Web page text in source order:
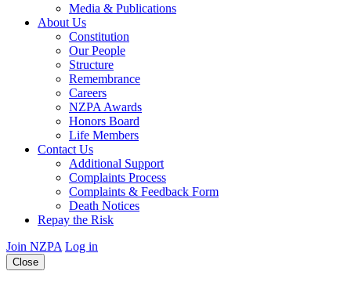
Media & Publications
About Us
Constitution
Our People
Structure
Remembrance
Careers
NZPA Awards
Honors Board
Life Members
Contact Us
Additional Support
Complaints Process
Complaints & Feedback Form
Death Notices
Repay the Risk
Join NZPA Log in
Close